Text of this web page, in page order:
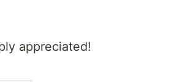
appreciated!